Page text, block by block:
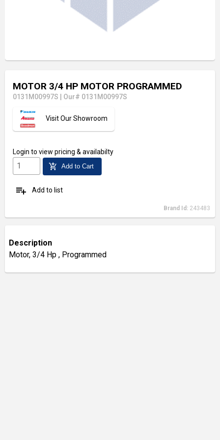
MOTOR 3/4 HP MOTOR PROGRAMMED
0131M00997S Our# 0131M00997S
Visit Our Showroom
Login to view pricing & availabilty
add_shopping_cart Add to Cart
playlist_add Add to list
Brand Id: 243483
Description
Motor, 3/4 Hp , Programmed